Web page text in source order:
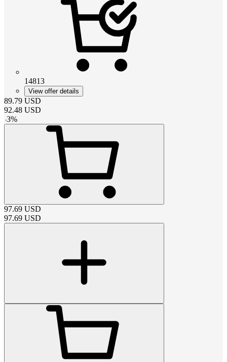
14813
View offer details
89.79 USD
92.48 USD
-3%
97.69 USD
97.69 USD